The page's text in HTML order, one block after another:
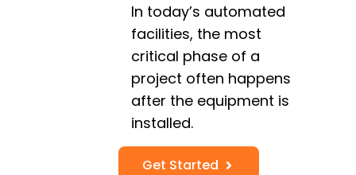
In today’s automated
facilities, the most
critical phase of a
project often happens
after the equipment is
installed.
Get Started